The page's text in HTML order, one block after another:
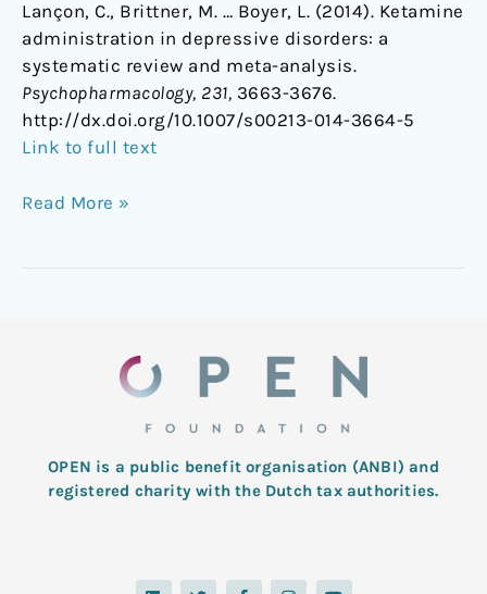
Lançon, C., Brittner, M. … Boyer, L. (2014). Ketamine
administration in depressive disorders: a
systematic review and meta-analysis.
Psychopharmacology, 231, 3663-3676.
http://dx.doi.org/10.1007/s00213-014-3664-5
Link to full text
Read More »
OPEN is a public benefit organisation (ANBI) and
registered charity with the Dutch tax authorities.
L
T
F
I
Y